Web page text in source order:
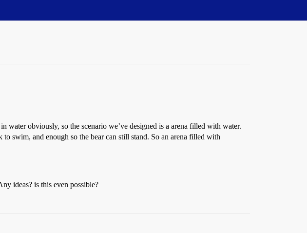
obviously, so the scenario we’ve designed is a arena filled with water.
swim, and enough so the bear can still stand. So an arena filled with
ideas? is this even possible?